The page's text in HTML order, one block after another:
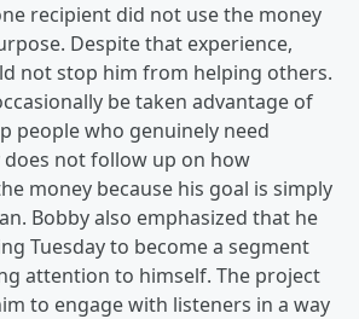
recipient did not use the money
Despite that experience,
not stop him from helping others.
be taken advantage of
people who genuinely need
does not follow up on how
money because his goal is simply
Bobby also emphasized that he
Tuesday to become a segment
attention to himself. The project
to engage with listeners in a way